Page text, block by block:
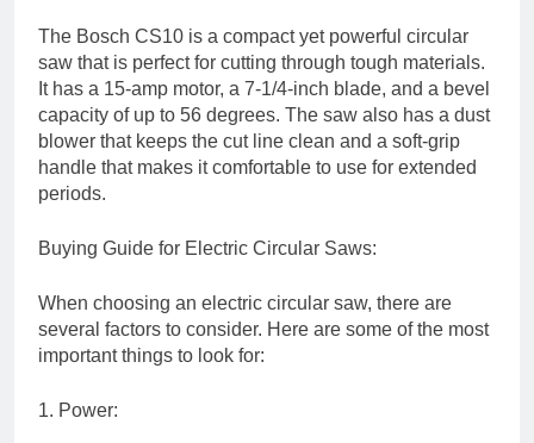
The Bosch CS10 is a compact yet powerful circular
saw that is perfect for cutting through tough materials.
It has a 15-amp motor, a 7-1/4-inch blade, and a bevel
capacity of up to 56 degrees. The saw also has a dust
blower that keeps the cut line clean and a soft-grip
handle that makes it comfortable to use for extended
periods.
Buying Guide for Electric Circular Saws:
When choosing an electric circular saw, there are
several factors to consider. Here are some of the most
important things to look for:
1. Power: